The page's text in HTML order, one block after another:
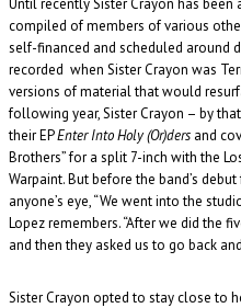
Until recently Sister Crayon has been
compiled of members of various
self-financed and scheduled around
recorded when Sister Crayon was
versions of material that would
following year, Sister Crayon – by
their EPEnter Into Holy (Or)ders and
Brothers” for a split 7-inch with the
Warpaint. But before the band’s
anyone’s eye, “We went into the
Lopez remembers. “After we did the
and then they asked us to go back
Sister Crayon opted to stay close to